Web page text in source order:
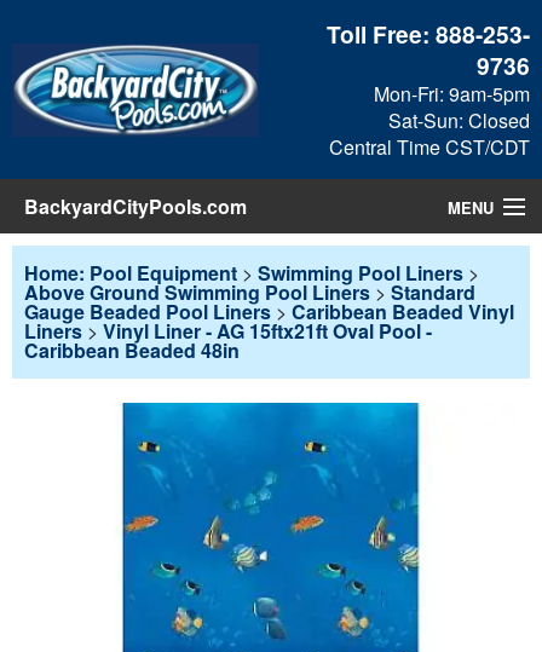
Toll Free:888-253-
9736
Mon-Fri: 9am-5pm
Sat-Sun: Closed
Central Time CST/CDT
BackyardCityPools.com MENU
Pool Products
Blog
Home: Pool Equipment > Swimming Pool Liners >
Above Ground Swimming Pool Liners > Standard
Gauge Beaded Pool Liners > Caribbean Beaded Vinyl
Liners > Vinyl Liner - AG 15ftx21ft Oval Pool -
Caribbean Beaded 48in